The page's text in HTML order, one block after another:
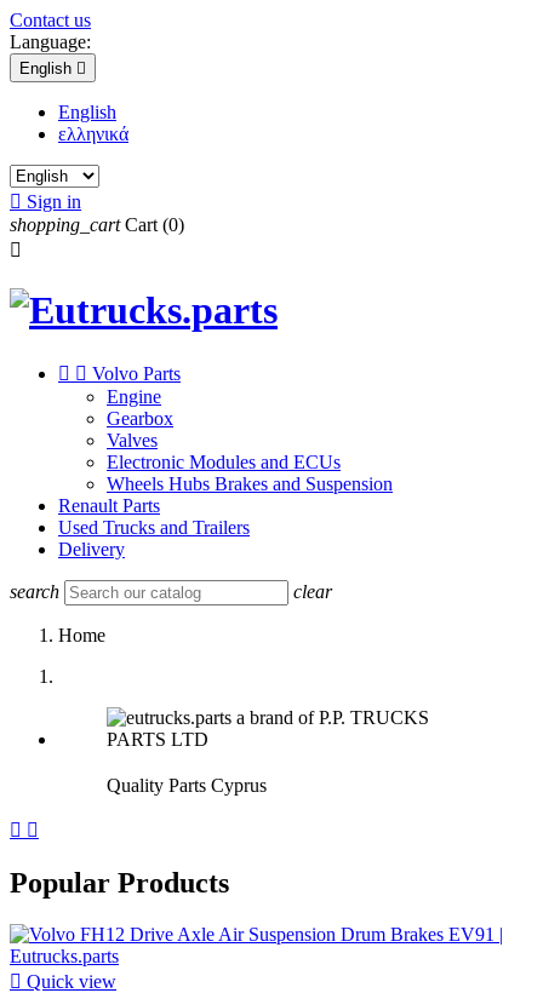
Contact us
Language:
English 
English
ελληνικά
 Sign in
shopping_cart Cart (0)

  Volvo Parts
Engine
Gearbox
Valves
Electronic Modules and ECUs
Wheels Hubs Brakes and Suspension
Renault Parts
Used Trucks and Trailers
Delivery
search clear
Home
Quality Parts Cyprus
 
Popular Products
 Quick view